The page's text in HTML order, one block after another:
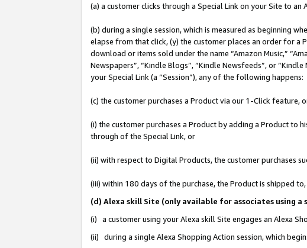
(a) a customer clicks through a Special Link on your Site to an
(b) during a single session, which is measured as beginning
elapse from that click, (y) the customer places an order for a
download or items sold under the name “Amazon Music,”
Newspapers”, “Kindle Blogs”, “Kindle Newsfeeds”, or
your Special Link (a “Session”), any of the following happens:
(c) the customer purchases a Product via our 1-Click feature,
(i) the customer purchases a Product by adding a Product
through of the Special Link, or
(ii) with respect to Digital Products, the customer purchases
(iii) within 180 days of the purchase, the Product is shipped
(d) Alexa skill Site (only available for associates using
(i) a customer using your Alexa skill Site engages an Alexa
(ii) during a single Alexa Shopping Action session, which